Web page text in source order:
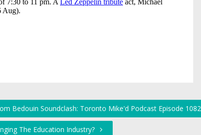
Bedouin Soundclash: Toronto Mike'd Podcast Episode 1082
The Education Industry?